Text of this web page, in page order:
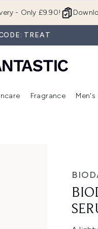
- Only £9.90!
TREAT
In) Enter submenu (Makeup)Enter submenu (Hair) Enter
Fragrance Men's